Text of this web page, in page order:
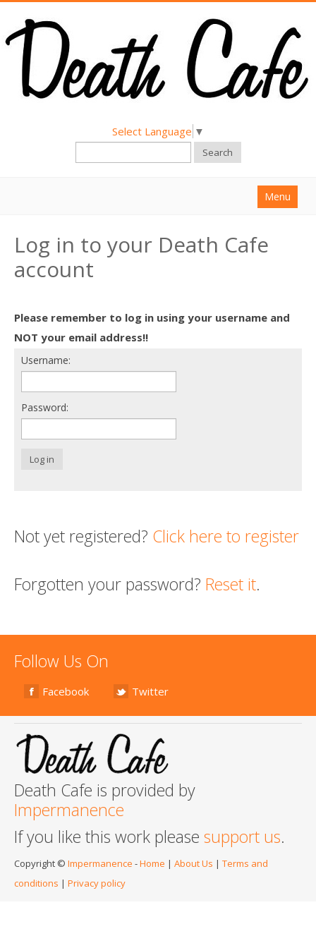
Select Language ▼
Search
Menu
About
Find a Death Cafe
Death conversation
Support us
Login
Log in to your Death Cafe
account
Please remember to log in using your username and
NOT your email address!!
Username:
Password:
Log in
Not yet registered? Click here to register
Forgotten your password? Reset it.
Follow Us On
Facebook Twitter
Death Cafe is provided by
Impermanence
If you like this work please support us.
Copyright © Impermanence -Home | About Us | Terms and
conditions | Privacy policy